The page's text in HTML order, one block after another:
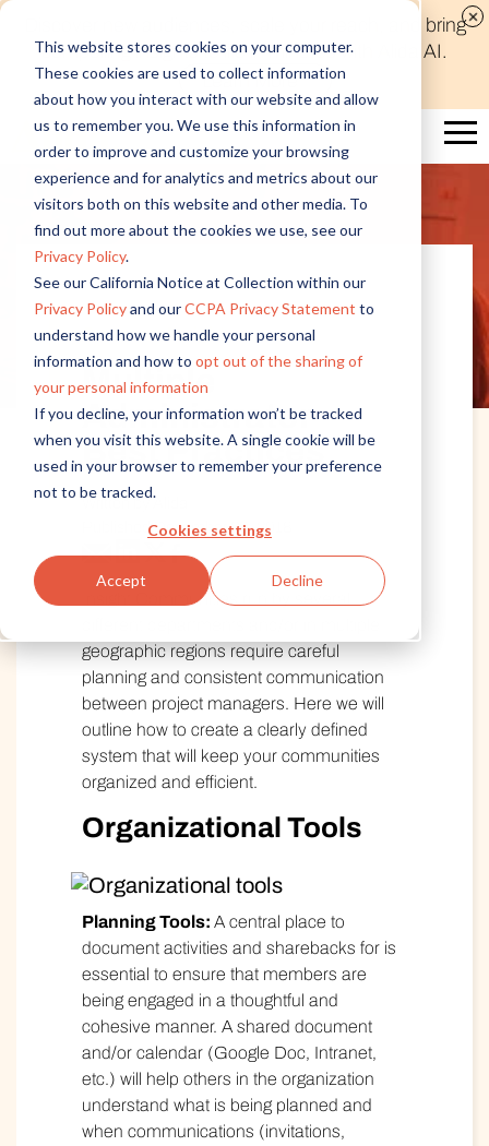
This website stores cookies on your computer.
These cookies are used to collect information
about how you interact with our website and allow
us to remember you. We use this information in
order to improve and customize your browsing
experience and for analytics and metrics about our
visitors both on this website and other media. To
find out more about the cookies we use, see our
Privacy Policy.
See our California Notice at Collection within our
Privacy Policyand ourCCPA Privacy Statement to
understand how we handle your personal
information and how to opt out of the sharing of
your personal information
If you decline, your information won’t be tracked
when you visit this website. A single cookie will be
used in your browser to remember your preference
not to be tracked.
Cookies settings
Accept Decline
Discover new audiences, scale your reach, and bring
compelling insights to life in minutes with Alida AI.
Learn More
Customer Insights
Multiple
Administrator
Best Practices
Written by Alida
Published December 20, 2018
Insight Communities run by several
geographic regions require careful
planning and consistent communication
between project managers. Here we will
outline how to create a clearly defined
system that will keep your communities
organized and efficient.
Organizational Tools
Planning Tools: A central place to
document activities and sharebacks for is
essential to ensure that members are
being engaged in a thoughtful and
cohesive manner. A shared document
and/or calendar (Google Doc, Intranet,
etc.) will help others in the organization
understand what is being planned and
when communications (invitations,